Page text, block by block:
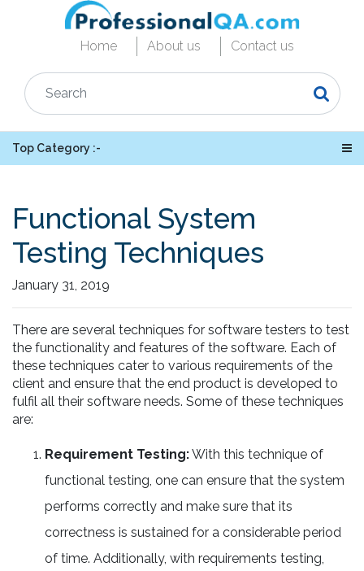
Home About us Contact us
Top Category :-
Functional System
Testing Techniques
January 31, 2019
There are several techniques for software testers to test
the functionality and features of the software. Each of
these techniques cater to various requirements of the
client and ensure that the end product is developed to
fulfil all their software needs. Some of these techniques
are:
Requirement Testing:With this technique of
functional testing, one can ensure that the system
performs correctly and make sure that its
correctness is sustained for a considerable period
of time. Additionally, with requirements testing,